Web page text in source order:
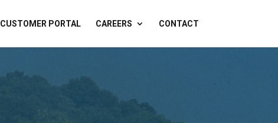
CUSTOMER PORTAL CAREERS CONTACT